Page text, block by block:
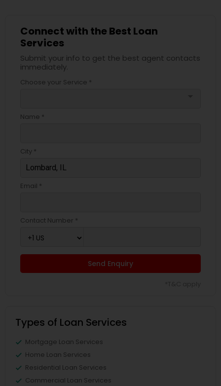
Connect with the Best Loan
Services
Submit your info to get the best agent contacts
immediately.
Choose your Service *
Name *
City *
Email *
Contact Number *
Send Enquiry
Types of Loan Services
Mortgage Loan Services
Home Loan Services
Residential Loan Services
Commercial Loan Services